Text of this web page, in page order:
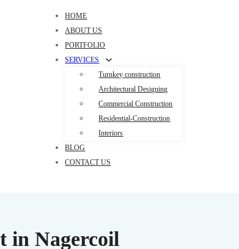
HOME
ABOUT US
PORTFOLIO
SERVICES
Turnkey construction
Architectural Designing
Commercial Construction
Residential-Construction
Interiors
BLOG
CONTACT US
in Nagercoil